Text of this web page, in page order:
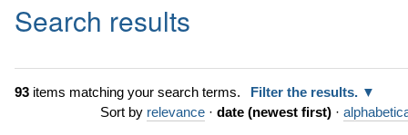
Search results
93items matching your search terms.
Filter the results.
Sort by relevance · date (newest first) ·